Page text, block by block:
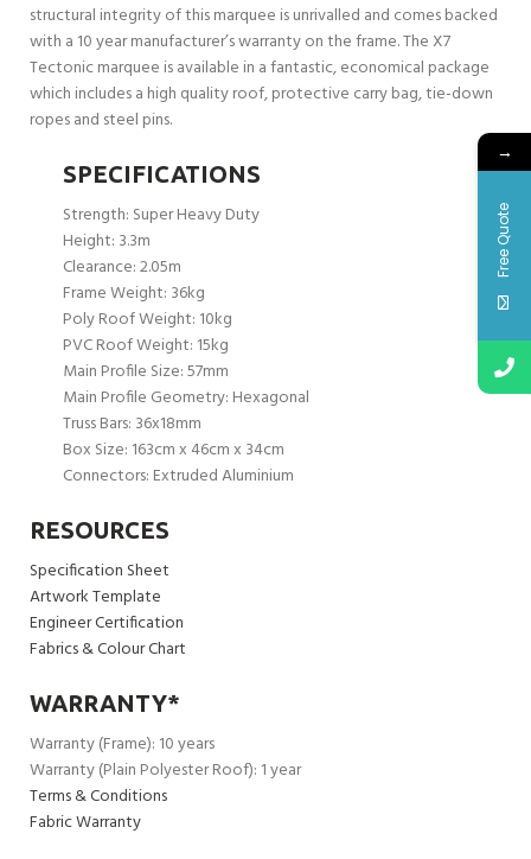
structural integrity of this marquee is unrivalled and comes backed
with a 10 year manufacturer’s warranty on the frame. The X7
Tectonic marquee is available in a fantastic, economical package
which includes a high quality roof, protective carry bag, tie-down
ropes and steel pins.
SPECIFICATIONS
Strength: Super Heavy Duty
Height: 3.3m
Clearance: 2.05m
Frame Weight: 36kg
Poly Roof Weight: 10kg
PVC Roof Weight: 15kg
Main Profile Size: 57mm
Main Profile Geometry: Hexagonal
Truss Bars: 36x18mm
Box Size: 163cm x 46cm x 34cm
Connectors: Extruded Aluminium
RESOURCES
Specification Sheet
Artwork Template
Engineer Certification
Fabrics & Colour Chart
WARRANTY*
Warranty (Frame): 10 years
Warranty (Plain Polyester Roof): 1 year
Terms & Conditions
Fabric Warranty
→
Free Quote